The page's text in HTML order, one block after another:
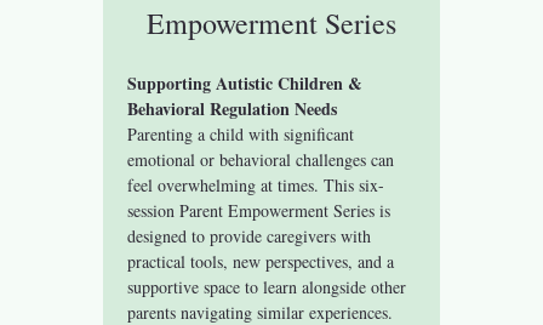
Empowerment Series
Supporting Autistic Children &
Behavioral Regulation Needs
Parenting a child with significant
emotional or behavioral challenges can
feel overwhelming at times. This six-
session Parent Empowerment Series is
designed to provide caregivers with
practical tools, new perspectives, and a
supportive space to learn alongside other
parents navigating similar experiences.